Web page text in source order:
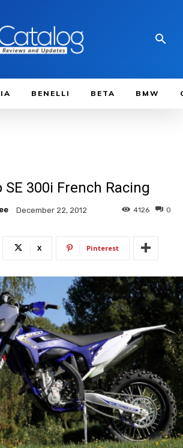
BENELLI BETA BMW
SE 300i French Racing
December 22, 2012 0
4126
X Pinterest